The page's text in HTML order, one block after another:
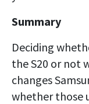
Summary
Deciding
the S20 or not
changes
whether those